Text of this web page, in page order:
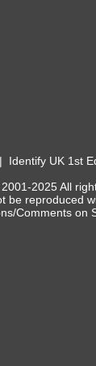
Identify UK 1st
2025 All
be reproduced
Comments on